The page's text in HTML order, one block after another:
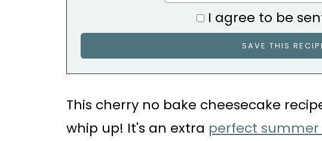
I agree to be
This cherry no bake cheesecake
whip up! It's an extra perfect summer